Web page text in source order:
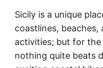
Sicily is a unique
coastlines, beaches,
activities; but for
nothing quite beats